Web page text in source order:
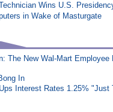
Wins U.S.
in Wake of Masturgate
The New Wal-Mart
In
Interest Rates 1.25% "Just